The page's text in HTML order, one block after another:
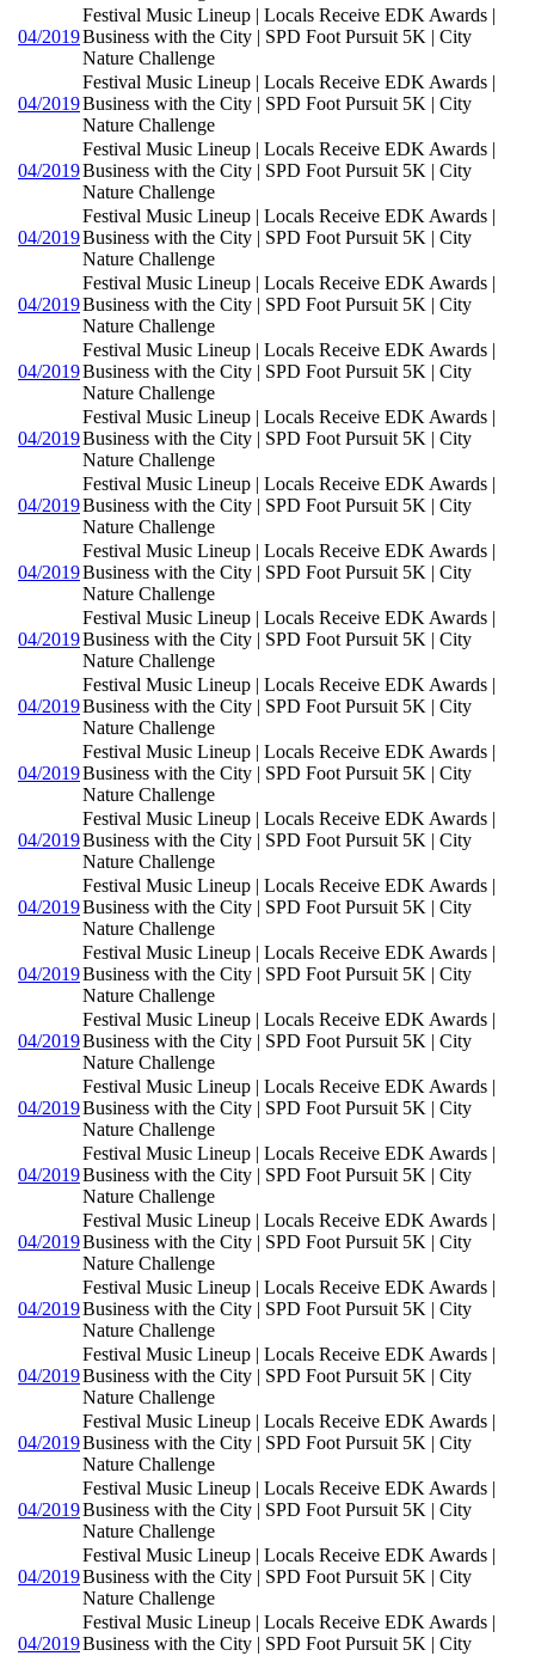
04/2019
Festival Music Lineup | Locals Receive EDK Awards |
Business with the City | SPD Foot Pursuit 5K | City
Nature Challenge
04/2019
Festival Music Lineup | Locals Receive EDK Awards |
Business with the City | SPD Foot Pursuit 5K | City
Nature Challenge
04/2019
Festival Music Lineup | Locals Receive EDK Awards |
Business with the City | SPD Foot Pursuit 5K | City
Nature Challenge
04/2019
Festival Music Lineup | Locals Receive EDK Awards |
Business with the City | SPD Foot Pursuit 5K | City
Nature Challenge
04/2019
Festival Music Lineup | Locals Receive EDK Awards |
Business with the City | SPD Foot Pursuit 5K | City
Nature Challenge
04/2019
Festival Music Lineup | Locals Receive EDK Awards |
Business with the City | SPD Foot Pursuit 5K | City
Nature Challenge
04/2019
Festival Music Lineup | Locals Receive EDK Awards |
Business with the City | SPD Foot Pursuit 5K | City
Nature Challenge
04/2019
Festival Music Lineup | Locals Receive EDK Awards |
Business with the City | SPD Foot Pursuit 5K | City
Nature Challenge
04/2019
Festival Music Lineup | Locals Receive EDK Awards |
Business with the City | SPD Foot Pursuit 5K | City
Nature Challenge
04/2019
Festival Music Lineup | Locals Receive EDK Awards |
Business with the City | SPD Foot Pursuit 5K | City
Nature Challenge
04/2019
Festival Music Lineup | Locals Receive EDK Awards |
Business with the City | SPD Foot Pursuit 5K | City
Nature Challenge
04/2019
Festival Music Lineup | Locals Receive EDK Awards |
Business with the City | SPD Foot Pursuit 5K | City
Nature Challenge
04/2019
Festival Music Lineup | Locals Receive EDK Awards |
Business with the City | SPD Foot Pursuit 5K | City
Nature Challenge
04/2019
Festival Music Lineup | Locals Receive EDK Awards |
Business with the City | SPD Foot Pursuit 5K | City
Nature Challenge
04/2019
Festival Music Lineup | Locals Receive EDK Awards |
Business with the City | SPD Foot Pursuit 5K | City
Nature Challenge
04/2019
Festival Music Lineup | Locals Receive EDK Awards |
Business with the City | SPD Foot Pursuit 5K | City
Nature Challenge
04/2019
Festival Music Lineup | Locals Receive EDK Awards |
Business with the City | SPD Foot Pursuit 5K | City
Nature Challenge
04/2019
Festival Music Lineup | Locals Receive EDK Awards |
Business with the City | SPD Foot Pursuit 5K | City
Nature Challenge
04/2019
Festival Music Lineup | Locals Receive EDK Awards |
Business with the City | SPD Foot Pursuit 5K | City
Nature Challenge
04/2019
Festival Music Lineup | Locals Receive EDK Awards |
Business with the City | SPD Foot Pursuit 5K | City
Nature Challenge
04/2019
Festival Music Lineup | Locals Receive EDK Awards |
Business with the City | SPD Foot Pursuit 5K | City
Nature Challenge
04/2019
Festival Music Lineup | Locals Receive EDK Awards |
Business with the City | SPD Foot Pursuit 5K | City
Nature Challenge
04/2019
Festival Music Lineup | Locals Receive EDK Awards |
Business with the City | SPD Foot Pursuit 5K | City
Nature Challenge
04/2019
Festival Music Lineup | Locals Receive EDK Awards |
Business with the City | SPD Foot Pursuit 5K | City
Nature Challenge
04/2019
Festival Music Lineup | Locals Receive EDK Awards |
Business with the City | SPD Foot Pursuit 5K | City